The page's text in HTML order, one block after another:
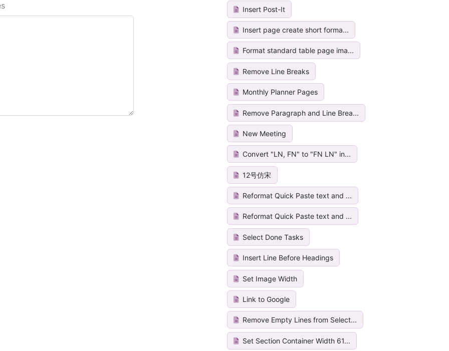
Insert Post-It
Insert page create short forma...
Format standard table page ima...
Remove Line Breaks
Monthly Planner Pages
Remove Paragraph and Line Brea...
New Meeting
Convert "LN, FN" to "FN LN" in...
12号仿宋
Reformat Quick Paste text and ...
Reformat Quick Paste text and ...
Select Done Tasks
Insert Line Before Headings
Set Image Width
Link to Google
Remove Empty Lines from Select...
Set Section Container Width 61...